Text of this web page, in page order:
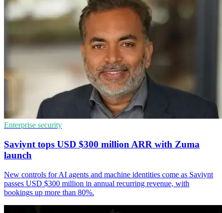
Enterprise security
Saviynt tops USD $300 million ARR with Zuma
launch
New controls for AI agents and machine identities come as Saviynt
passes USD $300 million in annual recurring revenue, with
bookings up more than 80%.